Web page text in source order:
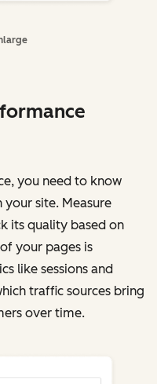
you need to know
site. Measure
its quality based on
your pages is
like sessions and
traffic sources bring
over time.